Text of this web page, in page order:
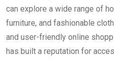
can explore a wide range of
furniture, and fashionable
and user-friendly online
has built a reputation for